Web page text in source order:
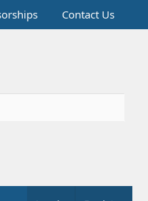
Contact Us